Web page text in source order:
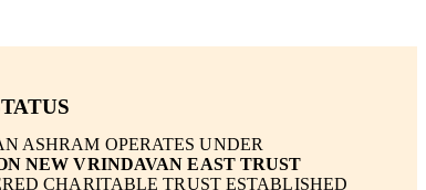
ASHRAM OPERATES UNDER
NEW VRINDAVAN EAST TRUST
CHARITABLE TRUST ESTABLISHED